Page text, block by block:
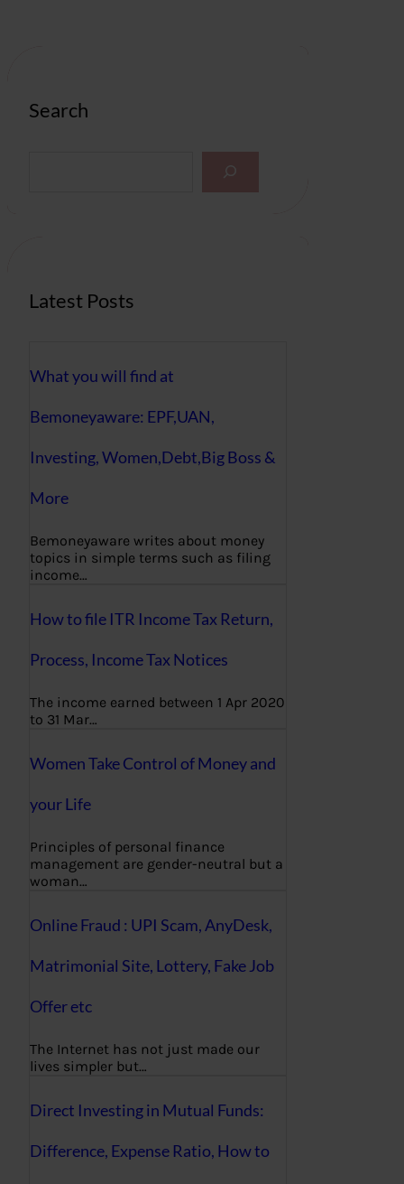
Search
Latest Posts
What you will find at
Bemoneyaware: EPF,UAN,
Investing, Women,Debt,Big Boss &
More
Bemoneyaware writes about money
topics in simple terms such as filing
income…
How to file ITR Income Tax Return,
Process, Income Tax Notices
The income earned between 1 Apr 2020
to 31 Mar…
Women Take Control of Money and
your Life
Principles of personal finance
management are gender-neutral but a
woman…
Online Fraud : UPI Scam, AnyDesk,
Matrimonial Site, Lottery, Fake Job
Offer etc
The Internet has not just made our
lives simpler but…
Direct Investing in Mutual Funds:
Difference, Expense Ratio, How to